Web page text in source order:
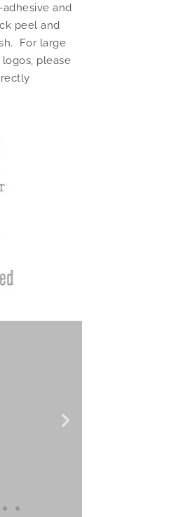
and
peel and
For large
please